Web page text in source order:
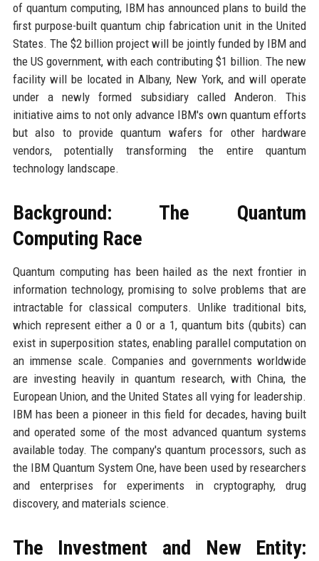
of quantum computing, IBM has announced plans to build the
first purpose-built quantum chip fabrication unit in the United
States. The $2 billion project will be jointly funded by IBM and
the US government, with each contributing $1 billion. The new
facility will be located in Albany, New York, and will operate
under a newly formed subsidiary called Anderon. This
initiative aims to not only advance IBM's own quantum efforts
but also to provide quantum wafers for other hardware
vendors, potentially transforming the entire quantum
technology landscape.
Background: The Quantum
Computing Race
Quantum computing has been hailed as the next frontier in
information technology, promising to solve problems that are
intractable for classical computers. Unlike traditional bits,
which represent either a 0 or a 1, quantum bits (qubits) can
exist in superposition states, enabling parallel computation on
an immense scale. Companies and governments worldwide
are investing heavily in quantum research, with China, the
European Union, and the United States all vying for leadership.
IBM has been a pioneer in this field for decades, having built
and operated some of the most advanced quantum systems
available today. The company's quantum processors, such as
the IBM Quantum System One, have been used by researchers
and enterprises for experiments in cryptography, drug
discovery, and materials science.
The Investment and New Entity: